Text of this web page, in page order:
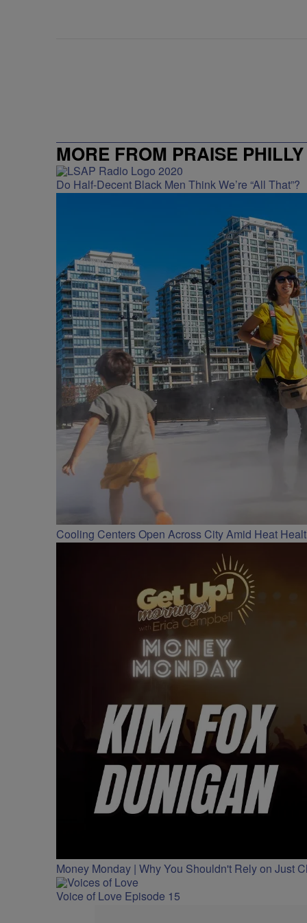
MORE FROM PRAISE PHILLY
Do Half-Decent Black Men Think We’re “All That”?
Cooling Centers Open Across City Amid Heat
Money Monday | Why You Shouldn't Rely on Just
Voice of Love Episode 15